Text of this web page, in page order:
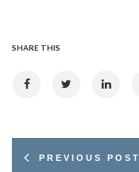
SHARE THIS
PREVIOUS POST